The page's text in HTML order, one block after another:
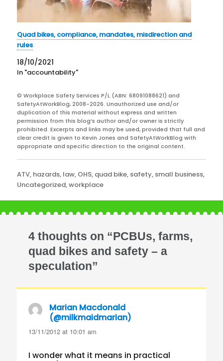
Quad bikes, compliance, mandates, misdirection and
rules
18/10/2021
In "accountability"
© Workplace Safety Services P/L (ABN: 68091088621) and
SafetyAtWorkBlog, 2008-2026. Unauthorized use and/or
duplication of this material without express and written
permission from this blog’s author and/or owner is strictly
prohibited. Excerpts and links may be used, provided that full and
clear credit is given to Kevin Jones and SafetyAtWorkBlog with
appropriate and specific direction to the original content.
Categories
ATV, hazards, law, OHS, quad bike, safety, small business,
Uncategorized,workplace
4 thoughts on “PCBUs, farms,
quad bikes and safety – a
speculation”
Marian Macdonald
(@milkmaidmarian)
13/11/2012 at 10:01 am
I wonder what it means in practical